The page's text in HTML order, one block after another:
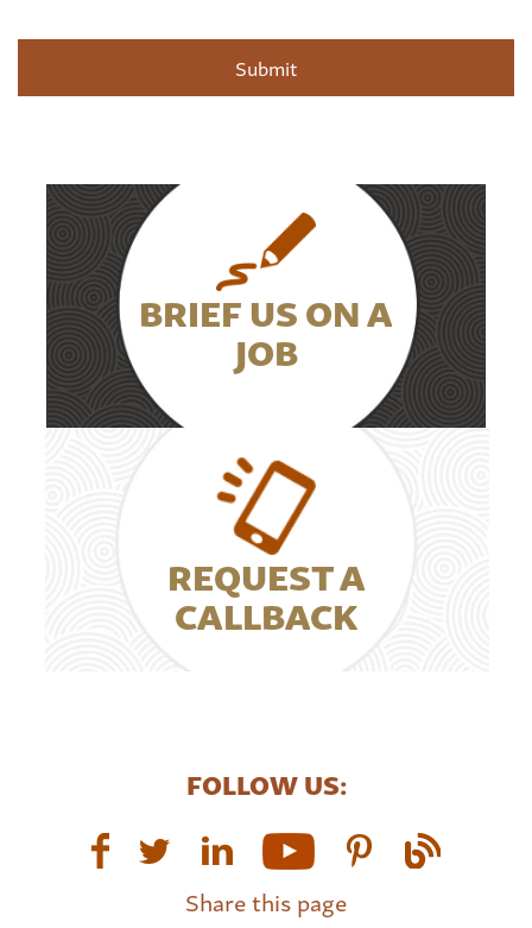
BRIEF US ON A
JOB
REQUEST A
CALLBACK
FOLLOW US:
Share this page